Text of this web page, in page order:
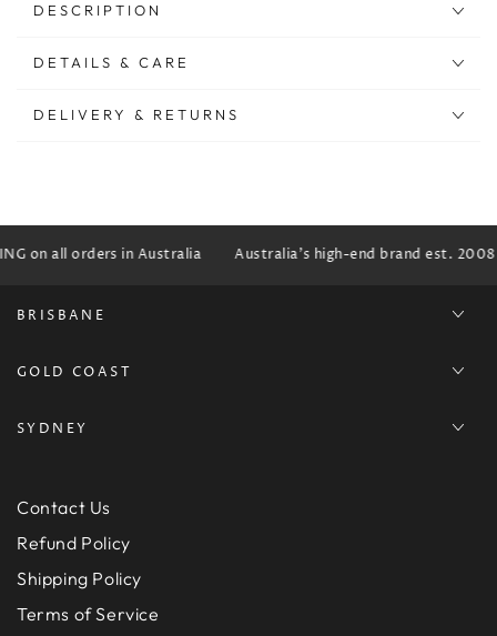
DESCRIPTION
DETAILS & CARE
DELIVERY & RETURNS
on all orders in Australia Australia's high-end brand est. 2008
BRISBANE
GOLD COAST
SYDNEY
Contact Us
Refund Policy
Shipping Policy
Terms of Service